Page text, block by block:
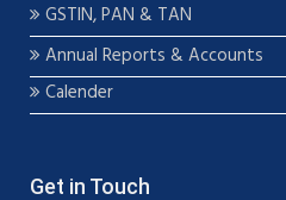
GSTIN, PAN & TAN
Annual Reports & Accounts
Calender
Get in Touch